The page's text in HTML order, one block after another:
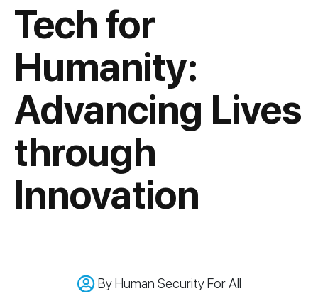
Tech for
Humanity:
Advancing Lives
through
Innovation
ByHuman Security For All